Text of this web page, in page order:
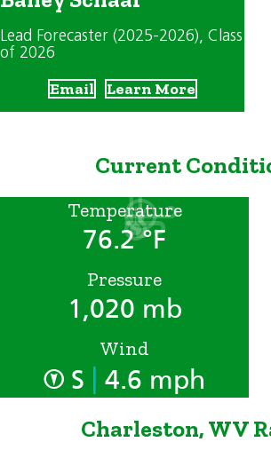
Lead Forecaster (2025-2026), Class
of 2026
Email Learn More
Current
Temperature
76.2 °F
Pressure
1,020 mb
Wind
S 4.6 mph
Charleston, WV